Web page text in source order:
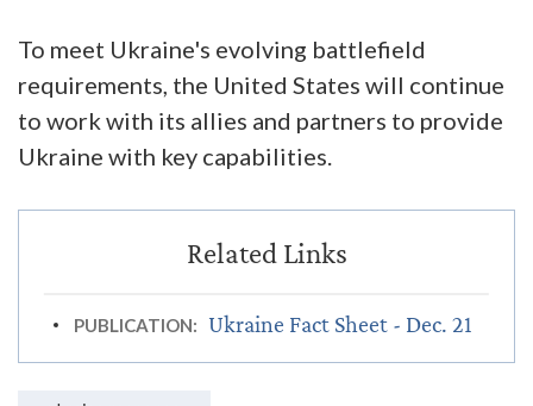
To meet Ukraine's evolving battlefield
requirements, the United States will continue
to work with its allies and partners to provide
Ukraine with key capabilities.
PUBLICATION: Ukraine Fact Sheet - Dec. 21